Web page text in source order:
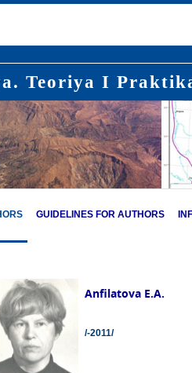
Teoriya I
GUIDELINES FOR AUTHORS
Anfilatova E.A.
/-2011/